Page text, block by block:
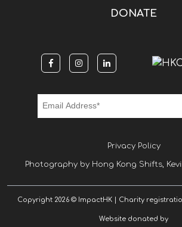
DONATE
Privacy Policy
Photography by Hong Kong Shifts,
Copyright 2026 © ImpactHK | Charity
Website donated by